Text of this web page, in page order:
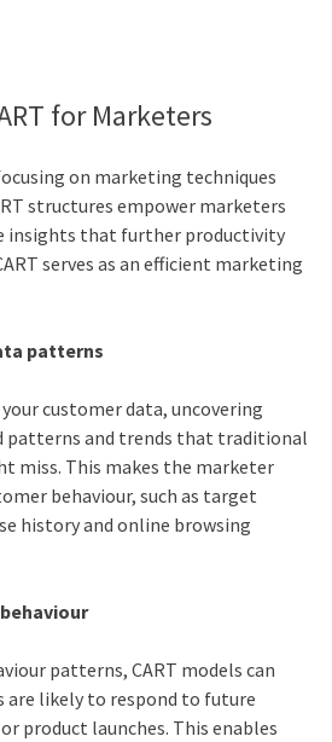
for Marketers
on marketing techniques
structures empower marketers
insights that further productivity
serves as an efficient marketing
patterns
customer data, uncovering
patterns and trends that traditional
miss. This makes the marketer
behaviour, such as target
history and online browsing
patterns, CART models can
are likely to respond to future
product launches. This enables